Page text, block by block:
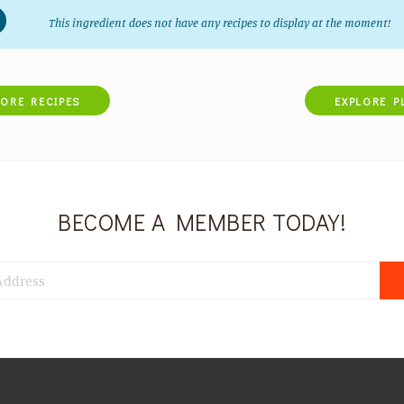
This ingredient does not have any recipes to display at the moment!
RECIPES EXPLORE
BECOME A MEMBER TODAY!